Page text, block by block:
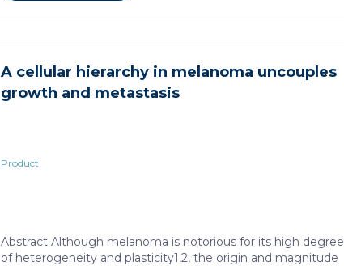
significantly increased the ability of nicotine and quinpirole in
neurons against the accumulation of α-synuclein […]
A cellular hierarchy in melanoma uncouples
growth and metastasis
Product
Abstract Although melanoma is notorious for its high degree
of heterogeneity and plasticity1,2, the origin and magnitude